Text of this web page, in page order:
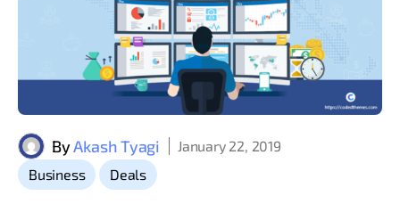
ByAkash Tyagi
January 22, 2019
Business
, Deals